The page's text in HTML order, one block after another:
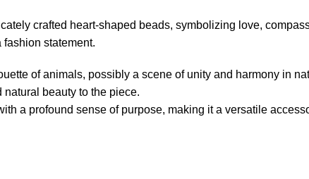
crafted heart-shaped beads, symbolizing love,
statement.
of animals, possibly a scene of unity and harmony in
beauty to the piece.
a profound sense of purpose, making it a versatile